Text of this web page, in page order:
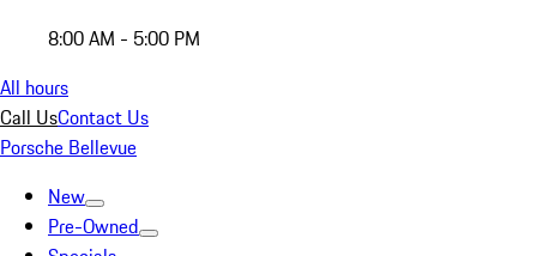
8:00 AM - 5:00 PM
All hours
Call UsContact Us
Porsche Bellevue
New
Pre-Owned